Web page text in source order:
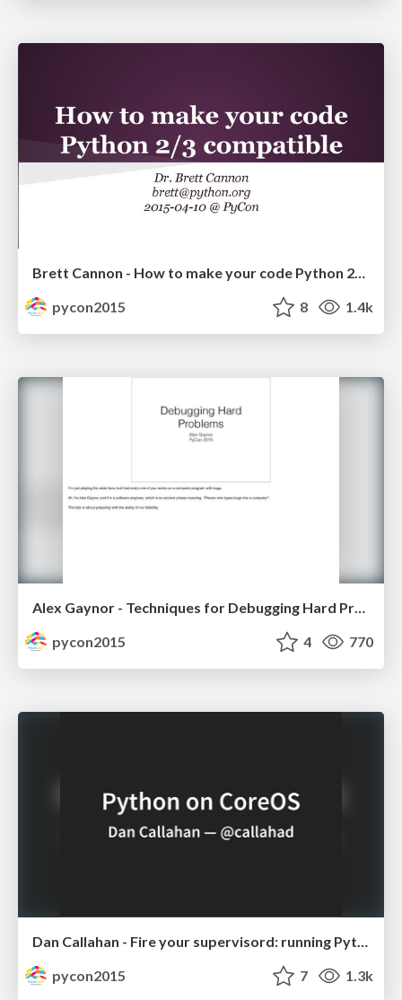
Brett Cannon - How to make your code Python 2/3 compatible
pycon2015
8 1.4k
pycon2015
4 770
Dan Callahan - Fire your supervisord: running Python apps on CoreOS
pycon2015
7 1.3k